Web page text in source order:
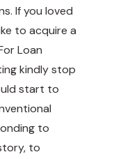
If you loved
to acquire a
Loan
kindly stop
start to
to
to